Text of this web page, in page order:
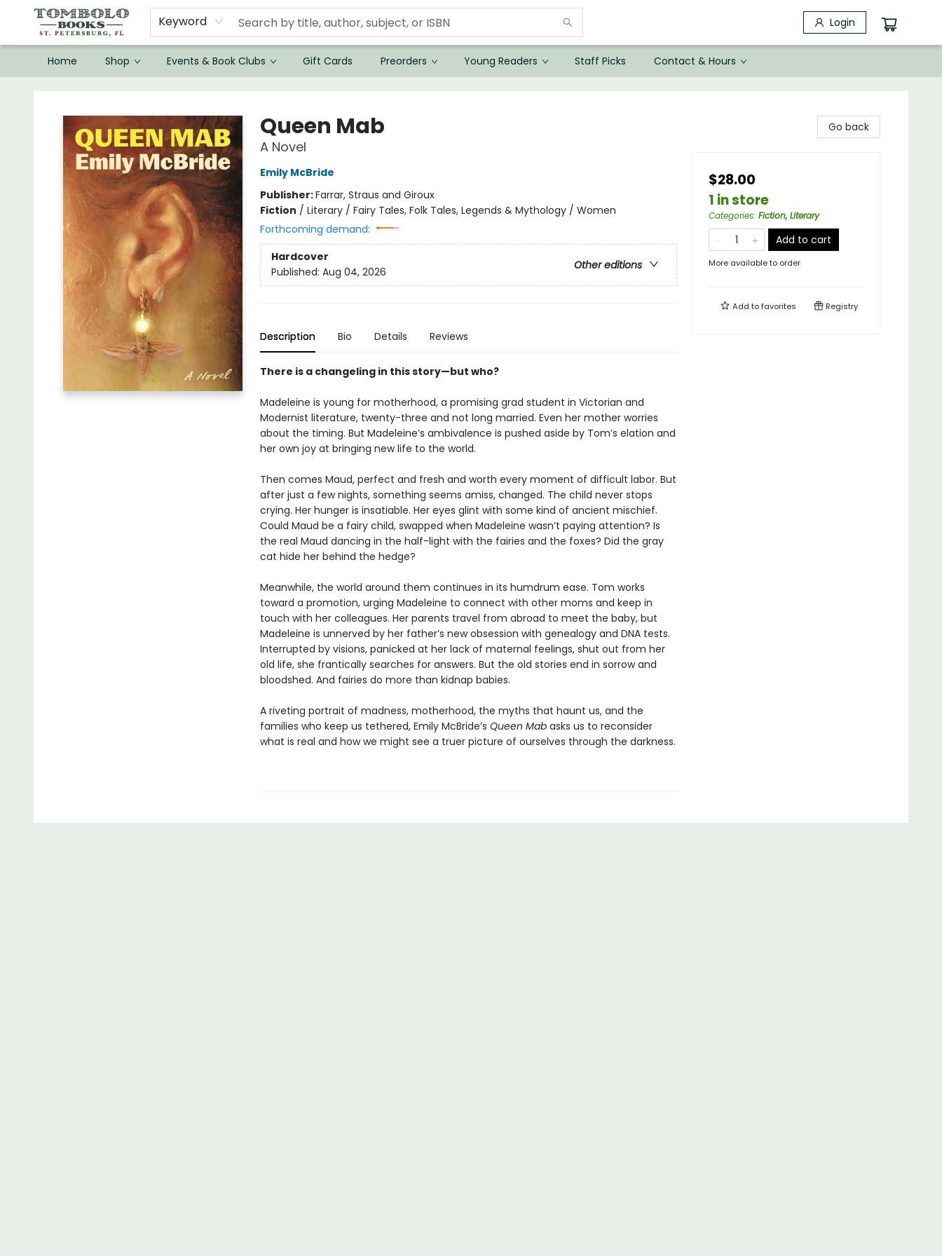
Keyword Login
Home Shop Events & Book Clubs Gift Cards Preorders Young Readers Staff Picks Contact & Hours
Queen Mab
A Novel
Emily McBride
Publisher:Farrar, Straus and Giroux
Fiction / Literary / Fairy Tales, Folk Tales, Legends & Mythology / Women
Forthcoming demand:
Hardcover
Other editions
Published: Aug 04, 2026
Description Bio Details Reviews
There is a changeling in this story—but who?
Madeleine is young for motherhood, a promising grad student in Victorian and
Modernist literature, twenty-three and not long married. Even her mother worries
about the timing. But Madeleine’s ambivalence is pushed aside by Tom’s elation and
her own joy at bringing new life to the world.
Then comes Maud, perfect and fresh and worth every moment of difficult labor. But
after just a few nights, something seems amiss, changed. The child never stops
crying. Her hunger is insatiable. Her eyes glint with some kind of ancient mischief.
Could Maud be a fairy child, swapped when Madeleine wasn’t paying attention? Is
the real Maud dancing in the half-light with the fairies and the foxes? Did the gray
cat hide her behind the hedge?
Meanwhile, the world around them continues in its humdrum ease. Tom works
toward a promotion, urging Madeleine to connect with other moms and keep in
touch with her colleagues. Her parents travel from abroad to meet the baby, but
Madeleine is unnerved by her father’s new obsession with genealogy and DNA tests.
Interrupted by visions, panicked at her lack of maternal feelings, shut out from her
old life, she frantically searches for answers. But the old stories end in sorrow and
bloodshed. And fairies do more than kidnap babies.
A riveting portrait of madness, motherhood, the myths that haunt us, and the
families who keep us tethered, Emily McBride’s Queen Mabasks us to reconsider
what is real and how we might see a truer picture of ourselves through the darkness.
Go back
$28.00
1 in store
Categories: Fiction, Literary
Add to cart
More available to order
Add tofavorites Registry